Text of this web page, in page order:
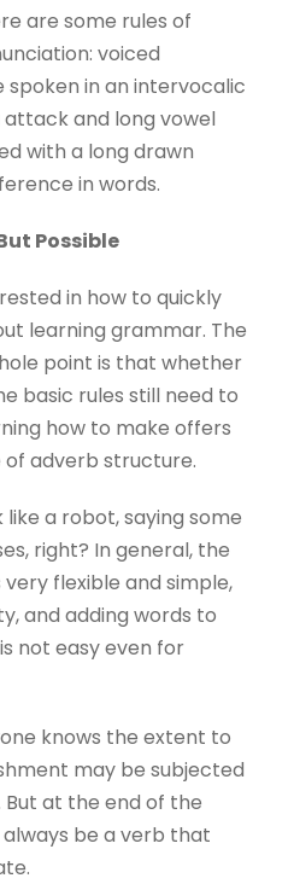
are some rules of
voiced
spoken in an intervocalic
and long vowel
with a long drawn
in words.
Possible
in how to quickly
learning grammar. The
point is that whether
basic rules still need to
how to make offers
of adverb structure.
a robot, saying some
right? In general, the
flexible and simple,
and adding words to
not easy even for
knows the extent to
may be subjected
But at the end of the
be a verb that